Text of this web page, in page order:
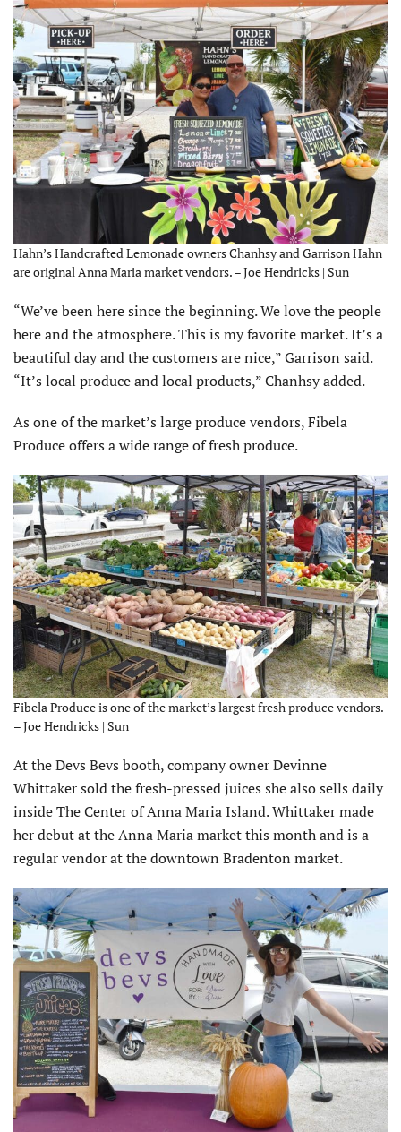
Hahn’s Handcrafted Lemonade owners Chanhsy and Garrison Hahn
are original Anna Maria market vendors. – Joe Hendricks | Sun
“We’ve been here since the beginning. We love the people
here and the atmosphere. This is my favorite market. It’s a
beautiful day and the customers are nice,” Garrison said.
“It’s local produce and local products,” Chanhsy added.
As one of the market’s large produce vendors, Fibela
Produce offers a wide range of fresh produce.
Fibela Produce is one of the market’s largest fresh produce vendors.
– Joe Hendricks | Sun
At the Devs Bevs booth, company owner Devinne
Whittaker sold the fresh-pressed juices she also sells daily
inside The Center of Anna Maria Island. Whittaker made
her debut at the Anna Maria market this month and is a
regular vendor at the downtown Bradenton market.